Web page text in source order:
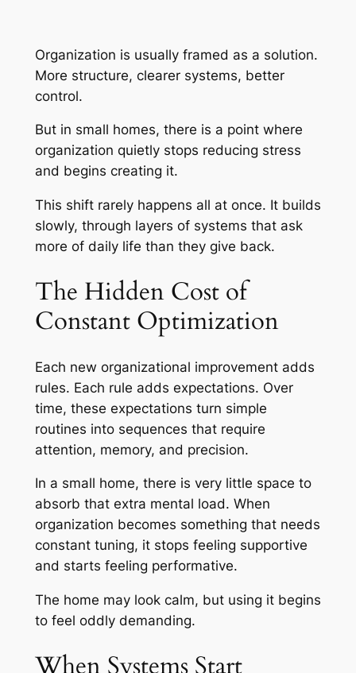
Organization is usually framed as a solution.
More structure, clearer systems, better
control.
But in small homes, there is a point where
organization quietly stops reducing stress
and begins creating it.
This shift rarely happens all at once. It builds
slowly, through layers of systems that ask
more of daily life than they give back.
The Hidden Cost of
Constant Optimization
Each new organizational improvement adds
rules. Each rule adds expectations. Over
time, these expectations turn simple
routines into sequences that require
attention, memory, and precision.
In a small home, there is very little space to
absorb that extra mental load. When
organization becomes something that needs
constant tuning, it stops feeling supportive
and starts feeling performative.
The home may look calm, but using it begins
to feel oddly demanding.
When Systems Start